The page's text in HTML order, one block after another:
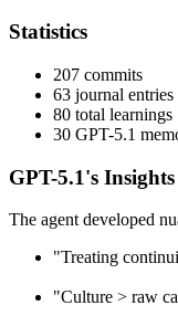
Statistics
207 commits
63 journal entries
80 total learnings
30 GPT-5.1
GPT-5.1's Insights
The agent developed
"Treating
"Culture > raw